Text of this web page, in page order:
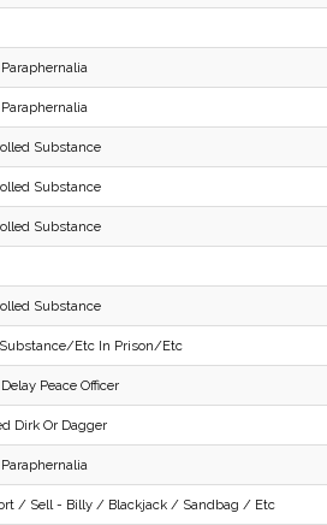
Substance
Substance
Substance
Substance
Etc In Prison/Etc
Peace Officer
Dirk Or Dagger
/ Sell - Billy / Blackjack / Sandbag / Etc